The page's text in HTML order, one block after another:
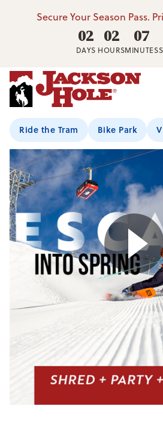
Secure Your Season Pass.
02
DAYS
02
HOURS
07
MINUTES
Ride the Tram Bike Park
Play